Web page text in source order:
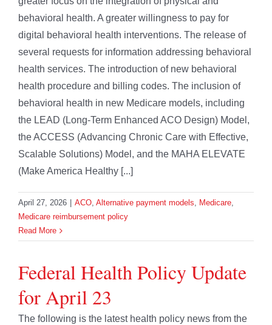
behavioral health. A greater willingness to pay for
digital behavioral health interventions. The release of
several requests for information addressing behavioral
health services. The introduction of new behavioral
health procedure and billing codes. The inclusion of
behavioral health in new Medicare models, including
the LEAD (Long-Term Enhanced ACO Design) Model,
the ACCESS (Advancing Chronic Care with Effective,
Scalable Solutions) Model, and the MAHA ELEVATE
(Make America Healthy [...]
April 27, 2026 ACO, Alternative payment models, Medicare,
Medicare reimbursement policy
Read More
Federal Health Policy Update
for April 23
The following is the latest health policy news from the